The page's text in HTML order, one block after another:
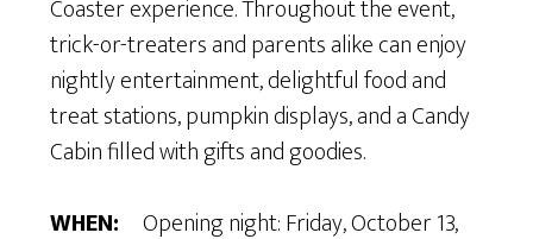
Coaster experience. Throughout the event,
trick-or-treaters and parents alike can enjoy
nightly entertainment, delightful food and
treat stations, pumpkin displays, and a Candy
Cabin filled with gifts and goodies.
WHEN: Opening night: Friday, October 13,